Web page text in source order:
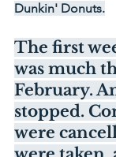
Dunkin' Donuts.
The first
was much
February.
stopped.
were